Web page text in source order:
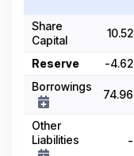
Share
Capital
10.52
Reserve -4.62
Borrowings
74.96
Other
Liabilities
-